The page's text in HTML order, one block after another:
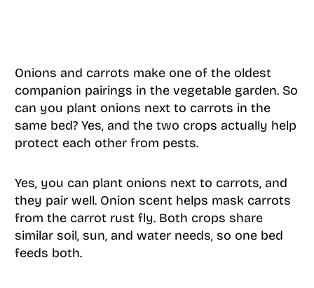
Onions and carrots make one of the oldest
companion pairings in the vegetable garden. So
can you plant onions next to carrots in the
same bed? Yes, and the two crops actually help
protect each other from pests.
Yes, you can plant onions next to carrots, and
they pair well. Onion scent helps mask carrots
from the carrot rust fly. Both crops share
similar soil, sun, and water needs, so one bed
feeds both.